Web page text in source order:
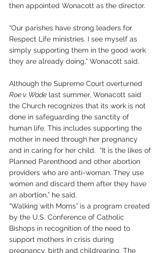
then appointed Wonacott as the director.
“Our parishes have strong leaders for
Respect Life ministries. I see myself as
simply supporting them in the good work
they are already doing,” Wonacott said.
Although the Supreme Court overturned
Roe v. Wade last summer, Wonacott said
the Church recognizes that its work is not
done in safeguarding the sanctity of
human life. This includes supporting the
mother in need through her pregnancy
and in caring for her child.  “It is the likes of
Planned Parenthood and other abortion
providers who are anti-woman. They use
women and discard them after they have
an abortion,” he said.
“Walking with Moms” is a program created
by the U.S. Conference of Catholic
Bishops in recognition of the need to
support mothers in crisis during
pregnancy, birth and childrearing. The